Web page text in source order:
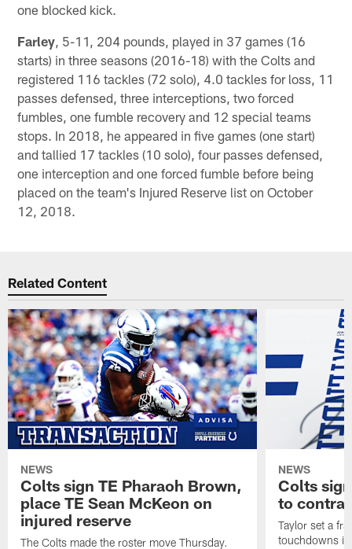
one blocked kick.
Farley , 5-11, 204 pounds, played in 37 games (16
starts) in three seasons (2016-18) with the Colts and
registered 116 tackles (72 solo), 4.0 tackles for loss, 11
passes defensed, three interceptions, two forced
fumbles, one fumble recovery and 12 special teams
stops. In 2018, he appeared in five games (one start)
and tallied 17 tackles (10 solo), four passes defensed,
one interception and one forced fumble before being
placed on the team's Injured Reserve list on October
12, 2018.
Related Content
NEWS
Colts sign TE Pharaoh Brown,
place TE Sean McKeon on
injured reserve
The Colts made the roster move Thursday.
NEWS
Colts
to
Taylor set a
touchdowns